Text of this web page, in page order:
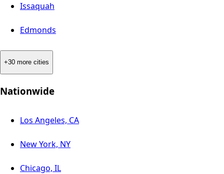
Issaquah
Edmonds
+30 more cities
Nationwide
Los Angeles, CA
New York, NY
Chicago, IL